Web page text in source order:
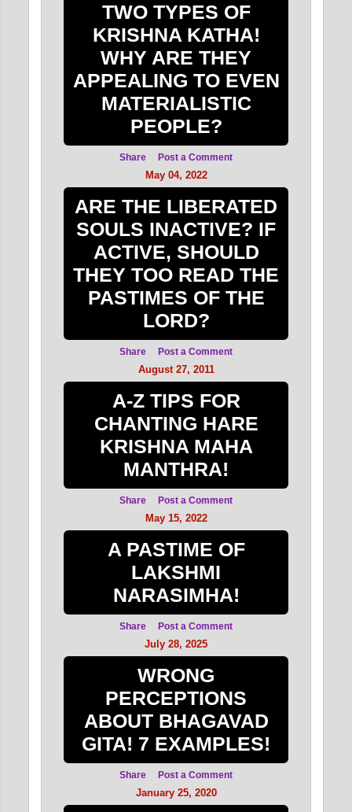
TWO TYPES OF
KRISHNA KATHA!
WHY ARE THEY
APPEALING TO EVEN
MATERIALISTIC
PEOPLE?
Share Post a Comment
May 04, 2022
ARE THE LIBERATED
SOULS INACTIVE? IF
ACTIVE, SHOULD
THEY TOO READ THE
PASTIMES OF THE
LORD?
Share Post a Comment
August 27, 2011
A-Z TIPS FOR
CHANTING HARE
KRISHNA MAHA
MANTHRA!
Share Post a Comment
May 15, 2022
A PASTIME OF
LAKSHMI
NARASIMHA!
Share Post a Comment
July 28, 2025
WRONG
PERCEPTIONS
ABOUT BHAGAVAD
GITA! 7 EXAMPLES!
Share Post a Comment
January 25, 2020